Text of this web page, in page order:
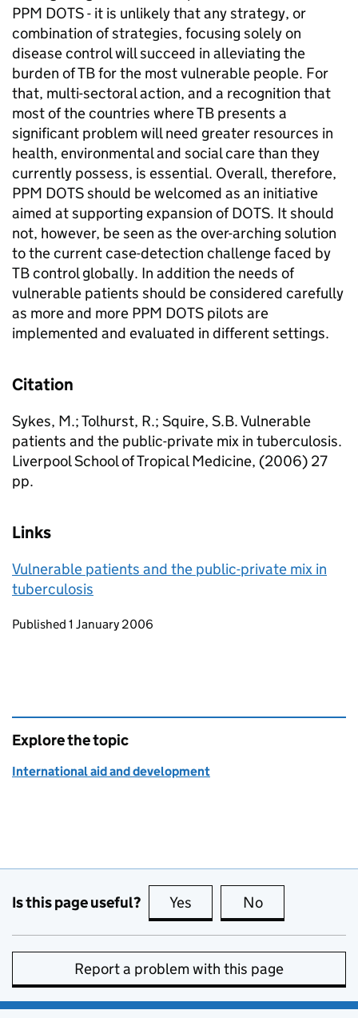
PPM DOTS - it is unlikely that any strategy, or
combination of strategies, focusing solely on
disease control will succeed in alleviating the
burden of TB for the most vulnerable people. For
that, multi-sectoral action, and a recognition that
most of the countries where TB presents a
significant problem will need greater resources in
health, environmental and social care than they
currently possess, is essential. Overall, therefore,
PPM DOTS should be welcomed as an initiative
aimed at supporting expansion of DOTS. It should
not, however, be seen as the over-arching solution
to the current case-detection challenge faced by
TB control globally. In addition the needs of
vulnerable patients should be considered carefully
as more and more PPM DOTS pilots are
implemented and evaluated in different settings.
Citation
Sykes, M.; Tolhurst, R.; Squire, S.B. Vulnerable
patients and the public-private mix in tuberculosis.
Liverpool School of Tropical Medicine, (2006) 27
pp.
Links
Vulnerable patients and the public-private mix in
tuberculosis
Updates to this page
Published 1 January 2006
Explore the topic
International aid and development
Is this page useful? Yes this page is useful
No
Report a problem with this page